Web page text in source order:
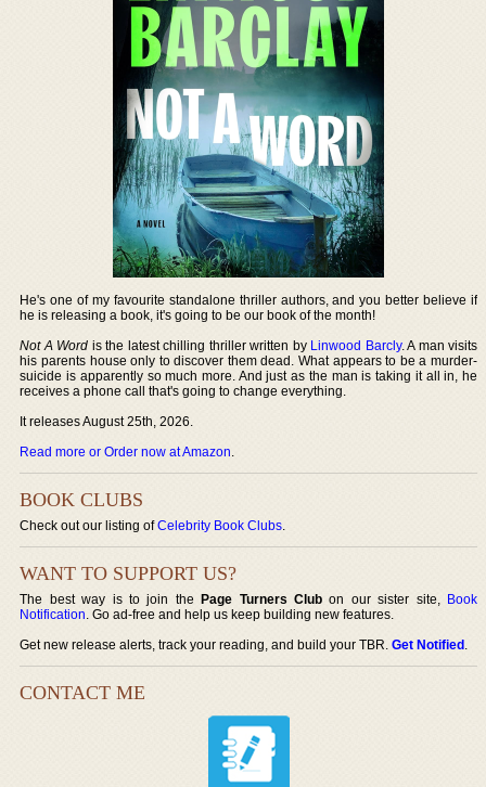
He's one of my favourite standalone thriller authors, and you better believe if
he is releasing a book, it's going to be our book of the month!
Not A Word is the latest chilling thriller written by Linwood Barcly. A man visits
his parents house only to discover them dead. What appears to be a murder-
suicide is apparently so much more. And just as the man is taking it all in, he
receives a phone call that's going to change everything.
It releases August 25th, 2026.
Read more or Order now at Amazon.
BOOK CLUBS
Check out our listing ofCelebrity Book Clubs.
WANT TO SUPPORT US?
The best way is to join thePage Turners Club on our sister site, Book
Notification. Go ad-free and help us keep building new features.
Get new release alerts, track your reading, and build your TBR.Get Notified.
CONTACT ME